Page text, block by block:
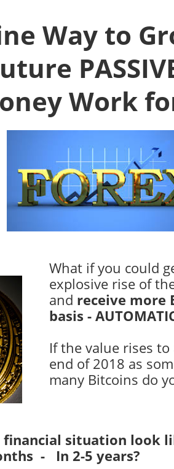
Way to
Work
What if you could
explosive rise of
and receive more
basis -
If the value rises to
end of 2018 as
many Bitcoins do
situation look
- In 2-5 years?